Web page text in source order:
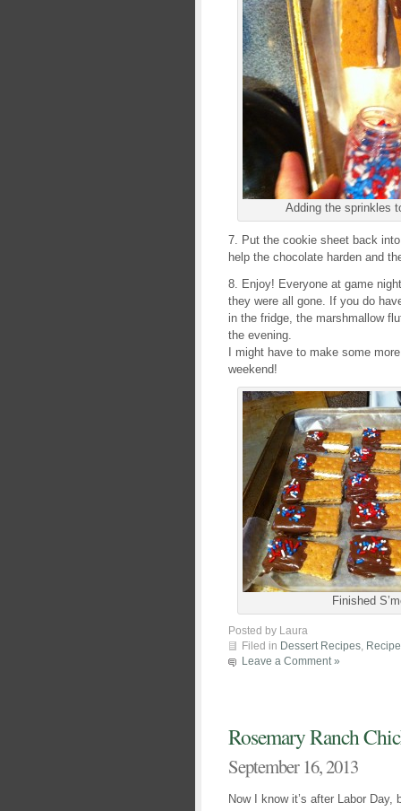
Adding the sprinkles
7. Put the cookie sheet back
help the chocolate harden and
8. Enjoy! Everyone at game
they were all gone. If you do
in the fridge, the marshmallow
the evening.
I might have to make some
weekend!
Finished
Posted by Laura
Filed in
Dessert Recipes
Leave a Comment »
Rosemary Ranch
September 16, 2013
Now I know it’s after Labor